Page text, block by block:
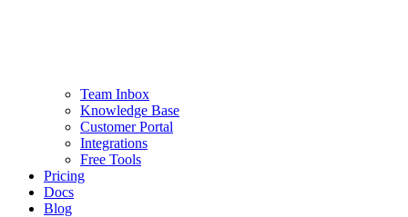
Team Inbox
Knowledge Base
Customer Portal
Integrations
Free Tools
Pricing
Docs
Blog